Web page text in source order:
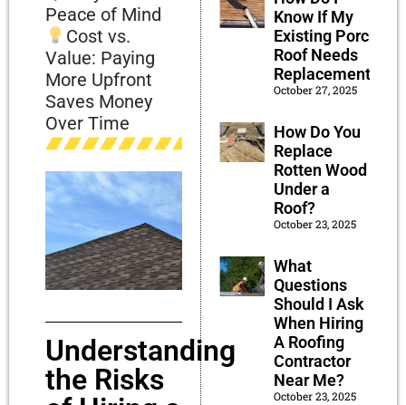
Peace of Mind
Cost vs.
Value: Paying
More Upfront
Saves Money
Over Time
Understanding
the Risks
Know If My
Existing Porch
Roof Needs
Replacement?
October 27, 2025
How Do You
Replace
Rotten Wood
Under a
Roof?
October 23, 2025
What
Questions
Should I Ask
When Hiring
A Roofing
Contractor
Near Me?
October 23, 2025